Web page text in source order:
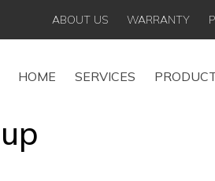
ABOUT US WARRANTY
HOME SERVICES